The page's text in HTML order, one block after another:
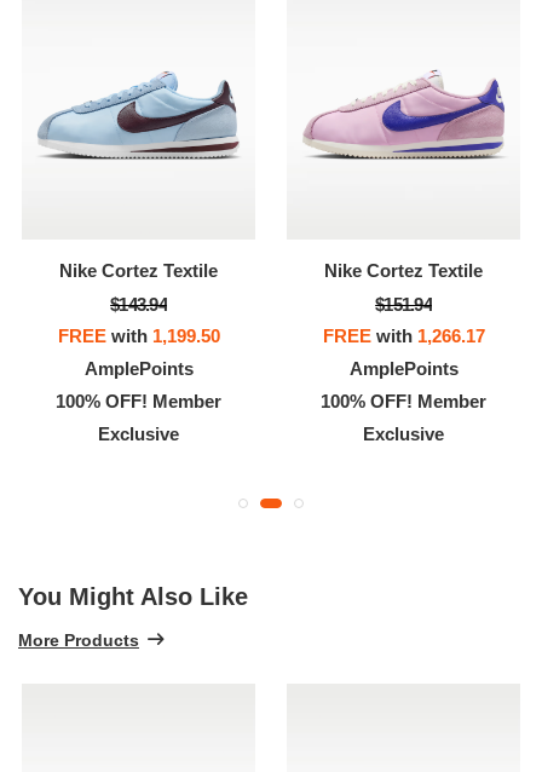
Nike Cortez Textile
$143.94
FREEwith 1,199.50
AmplePoints
100% OFF! Member
Exclusive
Nike Cortez Textile
$151.94
FREEwith 1,266.17
AmplePoints
100% OFF! Member
Exclusive
You Might Also Like
More Products